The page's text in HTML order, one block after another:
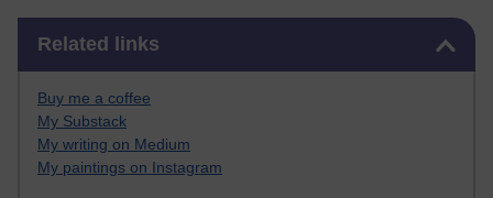
Related links
Buy me a coffee
My Substack
My writing on Medium
My paintings on Instagram